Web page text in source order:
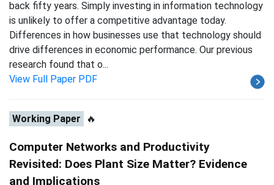
back fifty years. Simply investing in information technology
is unlikely to offer a competitive advantage today.
Differences in how businesses use that technology should
drive differences in economic performance. Our previous
research found that o...
View Full Paper PDF
Working Paper 🔥
Computer Networks and Productivity
Revisited: Does Plant Size Matter? Evidence
and Implications